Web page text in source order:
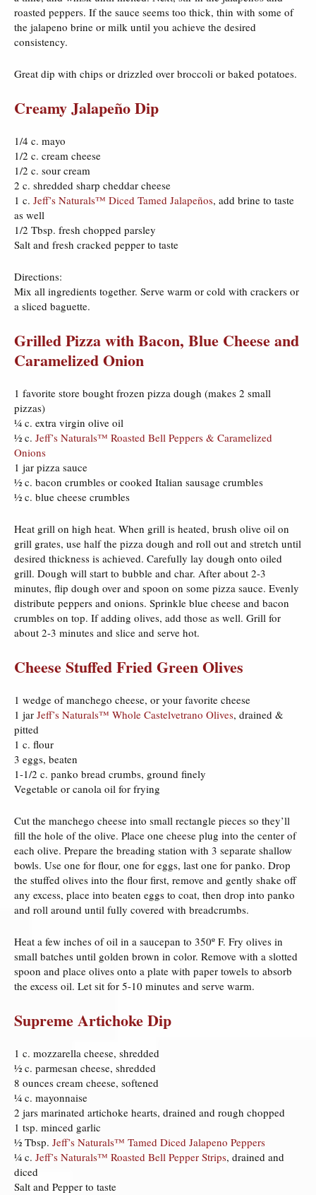
roasted peppers. If the sauce seems too thick, thin with some of
the jalapeno brine or milk until you achieve the desired
consistency.
Great dip with chips or drizzled over broccoli or baked potatoes.
Creamy Jalapeño Dip
1/4 c. mayo
1/2 c. cream cheese
1/2 c. sour cream
2 c. shredded sharp cheddar cheese
1 c. Jeff’s Naturals™ Diced Tamed Jalapeños, add brine to taste
as well
1/2 Tbsp. fresh chopped parsley
Salt and fresh cracked pepper to taste
Directions:
Mix all ingredients together. Serve warm or cold with crackers or
a sliced baguette.
Grilled Pizza with Bacon, Blue Cheese and
Caramelized Onion
1 favorite store bought frozen pizza dough (makes 2 small
pizzas)
¼ c. extra virgin olive oil
½ c. Jeff’s Naturals™ Roasted Bell Peppers & Caramelized
Onions
1 jar pizza sauce
½ c. bacon crumbles or cooked Italian sausage crumbles
½ c. blue cheese crumbles
Heat grill on high heat. When grill is heated, brush olive oil on
grill grates, use half the pizza dough and roll out and stretch until
desired thickness is achieved. Carefully lay dough onto oiled
grill. Dough will start to bubble and char. After about 2-3
minutes, flip dough over and spoon on some pizza sauce. Evenly
distribute peppers and onions. Sprinkle blue cheese and bacon
crumbles on top. If adding olives, add those as well. Grill for
about 2-3 minutes and slice and serve hot.
Cheese Stuffed Fried Green Olives
1 wedge of manchego cheese, or your favorite cheese
1 jar Jeff’s Naturals™ Whole Castelvetrano Olives, drained &
pitted
1 c. flour
3 eggs, beaten
1-1/2 c. panko bread crumbs, ground finely
Vegetable or canola oil for frying
Cut the manchego cheese into small rectangle pieces so they’ll
fill the hole of the olive. Place one cheese plug into the center of
each olive. Prepare the breading station with 3 separate shallow
bowls. Use one for flour, one for eggs, last one for panko. Drop
the stuffed olives into the flour first, remove and gently shake off
any excess, place into beaten eggs to coat, then drop into panko
and roll around until fully covered with breadcrumbs.
Heat a few inches of oil in a saucepan to 350º F. Fry olives in
small batches until golden brown in color. Remove with a slotted
spoon and place olives onto a plate with paper towels to absorb
the excess oil. Let sit for 5-10 minutes and serve warm.
Supreme Artichoke Dip
1 c. mozzarella cheese, shredded
½ c. parmesan cheese, shredded
8 ounces cream cheese, softened
¼ c. mayonnaise
2 jars marinated artichoke hearts, drained and rough chopped
1 tsp. minced garlic
½ Tbsp. Jeff’s Naturals™ Tamed Diced Jalapeno Peppers
¼ c. Jeff’s Naturals™ Roasted Bell Pepper Strips, drained and
diced
Salt and Pepper to taste